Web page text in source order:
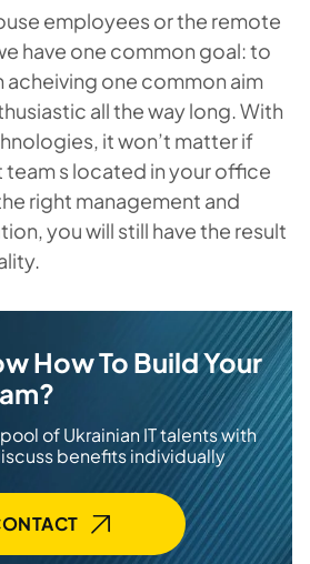
employees or the remote
have one common goal: to
acheiving one common aim
all the way long. With
it won’t matter if
s located in your office
right management and
you will still have the result
How To Build Your
of Ukrainian IT talents with
benefits individually